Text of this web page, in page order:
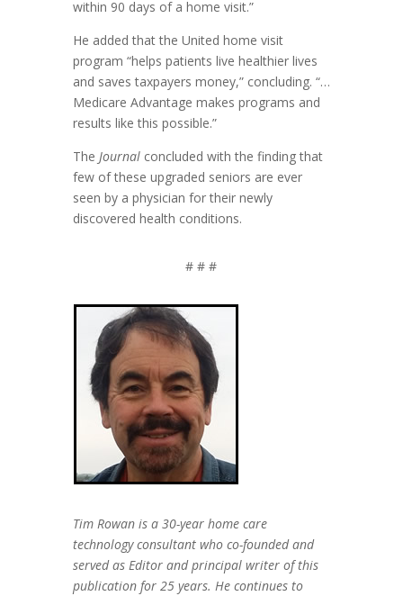
within 90 days of a home visit.”
He added that the United home visit
program “helps patients live healthier lives
and saves taxpayers money,” concluding. “…
Medicare Advantage makes programs and
results like this possible.”
The Journal concluded with the finding that
few of these upgraded seniors are ever
seen by a physician for their newly
discovered health conditions.
# # #
Tim Rowan is a 30-year home care
technology consultant who co-founded and
served as Editor and principal writer of this
publication for 25 years. He continues to